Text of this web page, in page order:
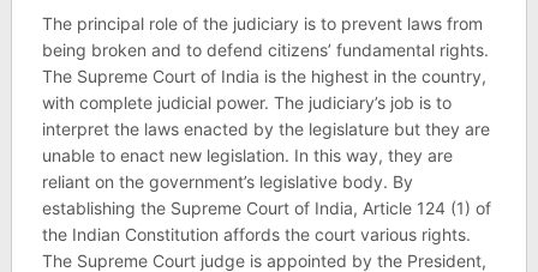
The principal role of the judiciary is to prevent laws from
being broken and to defend citizens’ fundamental rights.
The Supreme Court of India is the highest in the country,
with complete judicial power. The judiciary’s job is to
interpret the laws enacted by the legislature but they are
unable to enact new legislation. In this way, they are
reliant on the government’s legislative body. By
establishing the Supreme Court of India, Article 124 (1) of
the Indian Constitution affords the court various rights.
The Supreme Court judge is appointed by the President,